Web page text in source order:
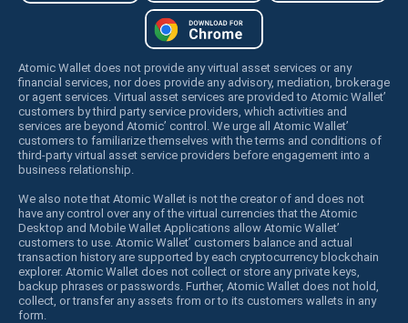
Atomic Wallet does not provide any virtual asset services or any
financial services, nor does provide any advisory, mediation, brokerage
or agent services. Virtual asset services are provided to Atomic Wallet’
customers by third party service providers, which activities and
services are beyond Atomic’ control. We urge all Atomic Wallet’
customers to familiarize themselves with the terms and conditions of
third-party virtual asset service providers before engagement into a
business relationship.
We also note that Atomic Wallet is not the creator of and does not
have any control over any of the virtual currencies that the Atomic
Desktop and Mobile Wallet Applications allow Atomic Wallet’
customers to use. Atomic Wallet’ customers balance and actual
transaction history are supported by each cryptocurrency blockchain
explorer. Atomic Wallet does not collect or store any private keys,
backup phrases or passwords. Further, Atomic Wallet does not hold,
collect, or transfer any assets from or to its customers wallets in any
form.